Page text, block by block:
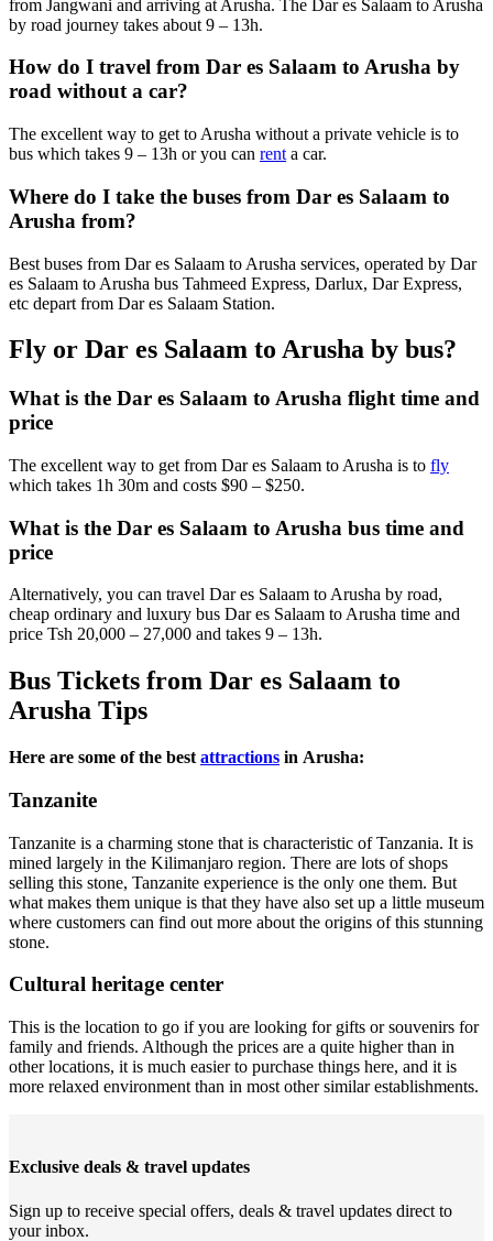
from Jangwani and arriving at Arusha. The Dar es Salaam to Arusha
by road journey takes about 9 – 13h.
How do I travel from Dar es Salaam to Arusha by
road without a car?
The excellent way to get to Arusha without a private vehicle is to
bus which takes 9 – 13h or you can rent a car.
Where do I take the buses from Dar es Salaam to
Arusha from?
Best buses from Dar es Salaam to Arusha services, operated by Dar
es Salaam to Arusha bus Tahmeed Express, Darlux, Dar Express,
etc depart from Dar es Salaam Station.
Fly or Dar es Salaam to Arusha by bus?
What is the Dar es Salaam to Arusha flight time and
price
The excellent way to get from Dar es Salaam to Arusha is to fly
which takes 1h 30m and costs $90 – $250.
What is the Dar es Salaam to Arusha bus time and
price
Alternatively, you can travel Dar es Salaam to Arusha by road,
cheap ordinary and luxury bus Dar es Salaam to Arusha time and
price Tsh 20,000 – 27,000 and takes 9 – 13h.
Bus Tickets from Dar es Salaam to
Arusha Tips
Here are some of the best attractions in Arusha:
Tanzanite
Tanzanite is a charming stone that is characteristic of Tanzania. It is
mined largely in the Kilimanjaro region. There are lots of shops
selling this stone, Tanzanite experience is the only one them. But
what makes them unique is that they have also set up a little museum
where customers can find out more about the origins of this stunning
stone.
Cultural heritage center
This is the location to go if you are looking for gifts or souvenirs for
family and friends. Although the prices are a quite higher than in
other locations, it is much easier to purchase things here, and it is
more relaxed environment than in most other similar establishments.
Exclusive deals & travel updates
Sign up to receive special offers, deals & travel updates direct to
your inbox.